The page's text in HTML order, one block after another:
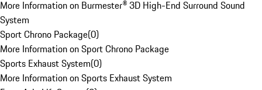
More Information on Burmester® 3D High-End Surround Sound
System
Sport Chrono Package(0)
More Information on Sport Chrono Package
Sports Exhaust System(0)
More Information on Sports Exhaust System